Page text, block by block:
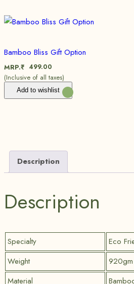
Bamboo Bliss Gift Option
MRP.₹ 499.00
(Inclusive of all taxes)
Add to wishlist
Description
Description
Specialty
Eco
Weight
920gm
Material